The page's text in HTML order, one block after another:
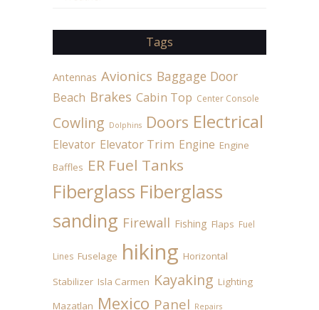
Tags
Antennas Avionics Baggage Door
Beach Brakes Cabin Top Center Console
Cowling Dolphins Doors Electrical
Elevator Elevator Trim Engine Engine
Baffles ER Fuel Tanks
Fiberglass Fiberglass
sanding Firewall Fishing Flaps Fuel
Lines Fuselage hiking Horizontal
Stabilizer Isla Carmen Kayaking Lighting
Mazatlan Mexico Panel Repairs